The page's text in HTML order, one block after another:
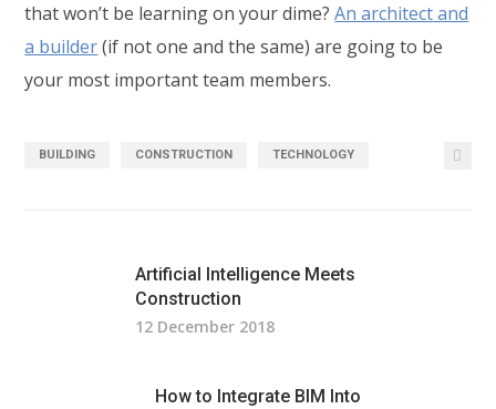
that won’t be learning on your dime?An architect and
a builder(if not one and the same) are going to be
your most important team members.
BUILDING CONSTRUCTION TECHNOLOGY
Artificial Intelligence Meets
Construction
12 December 2018
How to Integrate BIM Into